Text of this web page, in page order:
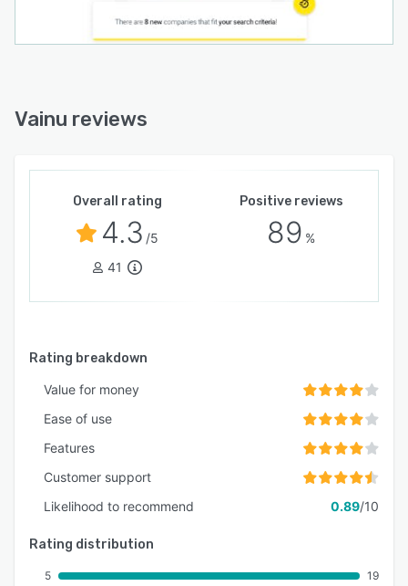
Vainu reviews
Overall rating
4.3 /5
41
Positive reviews
89 %
Rating breakdown
Value for money
Ease of use
Features
Customer support
Likelihood to recommend
0.89/10
Rating distribution
5
19